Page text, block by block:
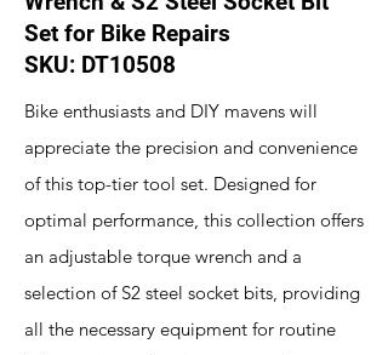
Set for Bike Repairs
SKU: DT10508
Bike enthusiasts and DIY mavens will
appreciate the precision and convenience
of this top-tier tool set. Designed for
optimal performance, this collection offers
an adjustable torque wrench and a
selection of S2 steel socket bits, providing
all the necessary equipment for routine